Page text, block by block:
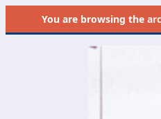
You are browsing the